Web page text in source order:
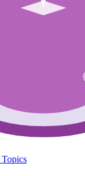
Topics